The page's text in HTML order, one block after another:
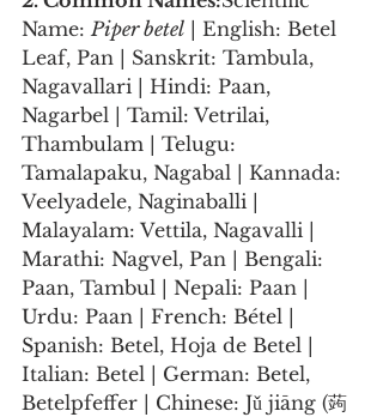
Name: Piper betel | English: Betel
Leaf, Pan | Sanskrit: Tambula,
Nagavallari | Hindi: Paan,
Nagarbel | Tamil: Vetrilai,
Thambulam | Telugu:
Tamalapaku, Nagabal | Kannada:
Veelyadele, Naginaballi |
Malayalam: Vettila, Nagavalli |
Marathi: Nagvel, Pan | Bengali:
Paan, Tambul | Nepali: Paan |
Urdu: Paan | French: Bétel |
Spanish: Betel, Hoja de Betel |
Italian: Betel | German: Betel,
Betelpfeffer | Chinese: Jǔ jiāng (蒟